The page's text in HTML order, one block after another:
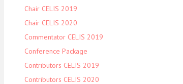
Chair CELIS 2019
Chair CELIS 2020
Commentator CELIS 2019
Conference Package
Contributors CELIS 2019
Contributors CELIS 2020